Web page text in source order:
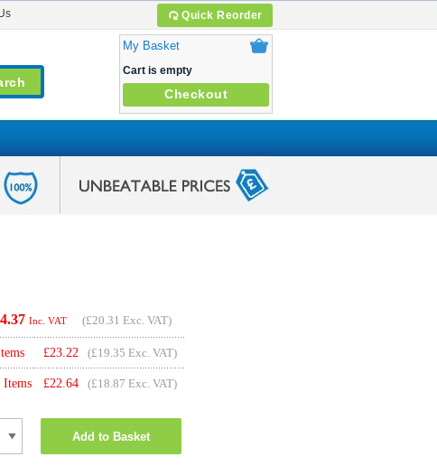
Quick Reorder
My Basket
Cart is empty
Checkout
Inc. VAT (£20.31 Exc. VAT)
£23.22 (£19.35 Exc. VAT)
Items £22.64 (£18.87 Exc. VAT)
Add to Basket